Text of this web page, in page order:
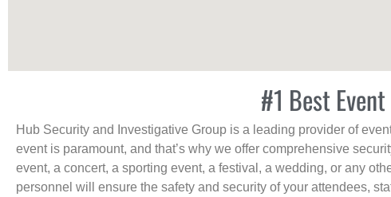
#1 Best
Hub Security and Investigative Group is a leading provider of
event is paramount, and that’s why we offer comprehensive
event, a concert, a sporting event, a festival, a wedding, or any
personnel will ensure the safety and security of your attendees,